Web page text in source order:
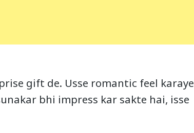
gift de. Usse romantic feel karaye
bhi impress kar sakte hai, isse